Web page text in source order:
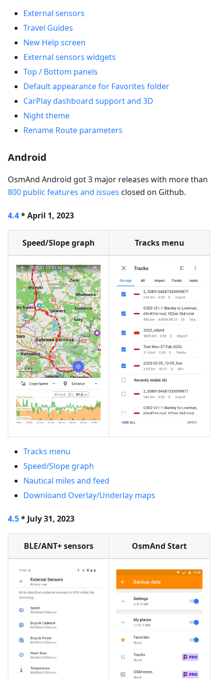
External sensors
Travel Guides
New Help screen
External sensors widgets
Top / Bottom panels
Default appearance for Favorites folder
CarPlay dashboard support and 3D
Night theme
Rename Route parameters
Android
OsmAnd Android got 3 major releases with more than
800 public features and issues closed on Github.
4.4* April 1, 2023
Speed/Slope graph Tracks menu
Tracks menu
Speed/Slope graph
Nautical miles and feed
Downloand Overlay/Underlay maps
4.5* July 31, 2023
BLE/ANT+ sensors OsmAnd Start